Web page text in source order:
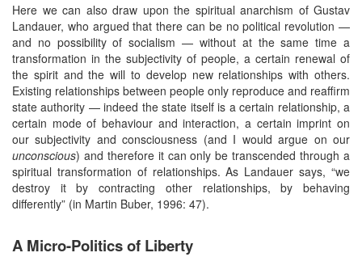
Here we can also draw upon the spiritual anarchism of Gustav
Landauer, who argued that there can be no political revolution —
and no possibility of socialism — without at the same time a
transformation in the subjectivity of people, a certain renewal of
the spirit and the will to develop new relationships with others.
Existing relationships between people only reproduce and reaffirm
state authority — indeed the state itself is a certain relationship, a
certain mode of behaviour and interaction, a certain imprint on
our subjectivity and consciousness (and I would argue on our
unconscious) and therefore it can only be transcended through a
spiritual transformation of relationships. As Landauer says, “we
destroy it by contracting other relationships, by behaving
differently” (in Martin Buber, 1996: 47).
A Micro-Politics of Liberty